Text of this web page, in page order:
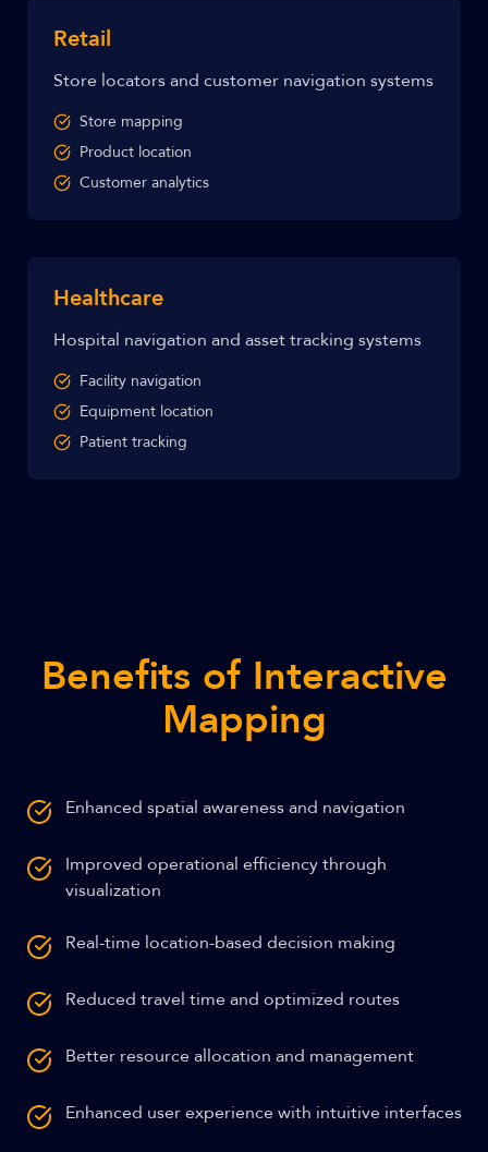
Retail
Store locators and customer navigation systems
Store mapping
Product location
Customer analytics
Healthcare
Hospital navigation and asset tracking systems
Facility navigation
Equipment location
Patient tracking
Benefits of Interactive
Mapping
Enhanced spatial awareness and navigation
Improved operational efficiency through
visualization
Real-time location-based decision making
Reduced travel time and optimized routes
Better resource allocation and management
Enhanced user experience with intuitive interfaces